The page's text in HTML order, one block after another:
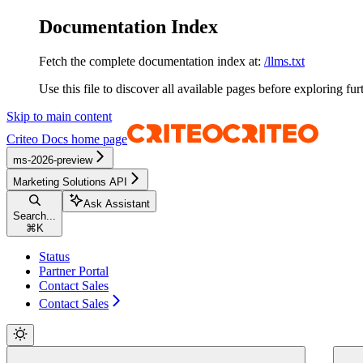
Documentation Index
Fetch the complete documentation index at: /llms.txt
Use this file to discover all available pages before exploring
Skip to main content
Criteo Docs home page
ms-2026-preview
Marketing Solutions API
Search...
⌘ K
Ask Assistant
Status
Partner Portal
Contact Sales
Contact Sales